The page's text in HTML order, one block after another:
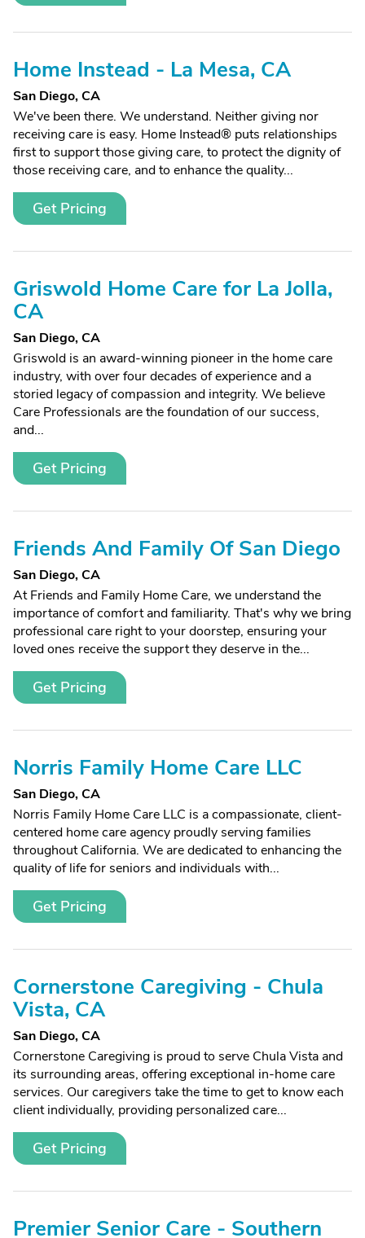
Home Instead - La Mesa, CA
San Diego, CA
We've been there. We understand. Neither giving nor
receiving care is easy. Home Instead® puts relationships
first to support those giving care, to protect the dignity of
those receiving care, and to enhance the quality...
Get Pricing
Griswold Home Care for La Jolla,
CA
San Diego, CA
Griswold is an award-winning pioneer in the home care
industry, with over four decades of experience and a
storied legacy of compassion and integrity. We believe
Care Professionals are the foundation of our success,
and...
Get Pricing
Friends And Family Of San Diego
San Diego, CA
At Friends and Family Home Care, we understand the
importance of comfort and familiarity. That's why we bring
professional care right to your doorstep, ensuring your
loved ones receive the support they deserve in the...
Get Pricing
Norris Family Home Care LLC
San Diego, CA
Norris Family Home Care LLC is a compassionate, client-
centered home care agency proudly serving families
throughout California. We are dedicated to enhancing the
quality of life for seniors and individuals with...
Get Pricing
Cornerstone Caregiving - Chula
Vista, CA
San Diego, CA
Cornerstone Caregiving is proud to serve Chula Vista and
its surrounding areas, offering exceptional in-home care
services. Our caregivers take the time to get to know each
client individually, providing personalized care...
Get Pricing
Premier Senior Care - Southern